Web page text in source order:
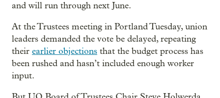
and will run through next June.
At the Trustees meeting in Portland Tuesday, union
leaders demanded the vote be delayed, repeating
their earlier objections that the budget process has
been rushed and hasn’t included enough worker
input.